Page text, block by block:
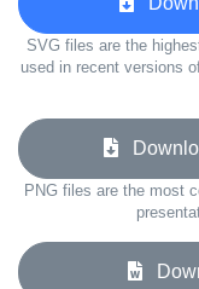
SVG files are the
used in recent versions
PNG files are the most